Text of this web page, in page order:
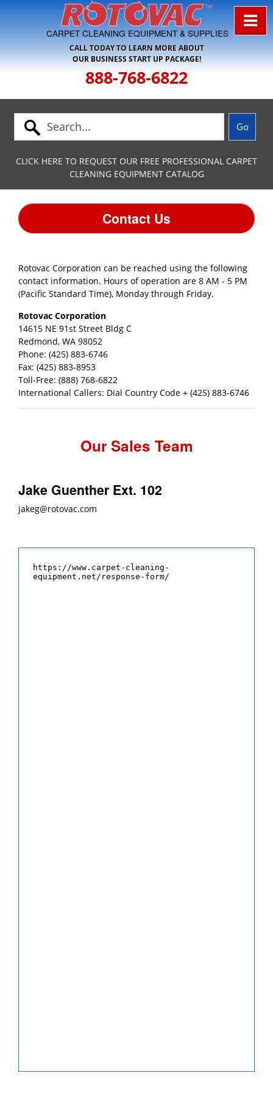
Skip to Navigation
CARPET CLEANING EQUIPMENT & SUPPLIES
CALL TODAY TO LEARN MORE ABOUT
OUR BUSINESS START UP PACKAGE!
888-768-6822
CLICK HERE TO REQUEST OUR FREE PROFESSIONAL CARPET
CLEANING EQUIPMENT CATALOG
Contact Us
Rotovac Corporation can be reached using the following
contact information. Hours of operation are 8 AM - 5 PM
(Pacific Standard Time), Monday through Friday.
Rotovac Corporation
14615 NE 91st Street Bldg C
Redmond, WA 98052
Phone: (425) 883-6746
Fax: (425) 883-8953
Toll-Free: (888) 768-6822
International Callers: Dial Country Code + (425) 883-6746
Our Sales Team
Jake Guenther Ext. 102
jakeg@rotovac.com